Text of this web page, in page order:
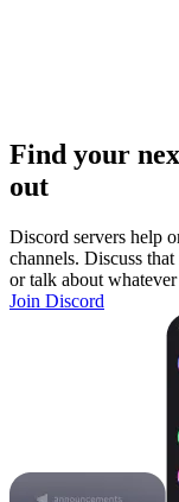
Find your
out
Discord servers help
channels. Discuss
or talk about
Join Discord